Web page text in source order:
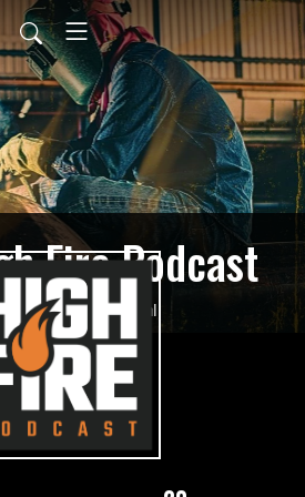
Fire Podcast
feed.xml